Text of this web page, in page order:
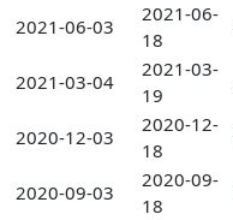
2021-06-03
2021-06-
18
2021-03-04
2021-03-
19
2020-12-03
2020-12-
18
2020-09-03
2020-09-
18